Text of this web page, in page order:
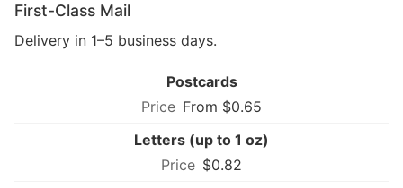
First-Class Mail
Delivery in 1–5 business days.
Postcards
From $0.65
Letters (up to 1 oz)
$0.82